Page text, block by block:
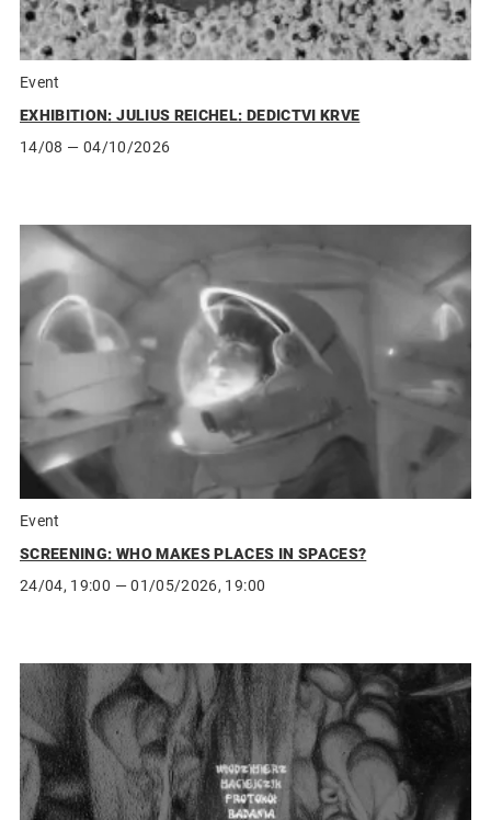
Event
EXHIBITION: JULIUS REICHEL: DEDICTVI KRVE
14/08 — 04/10/2026
Event
SCREENING: WHO MAKES PLACES IN SPACES?
24/04, 19:00 — 01/05/2026, 19:00